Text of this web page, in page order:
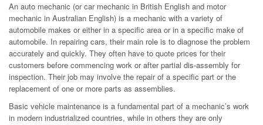
An auto mechanic (or car mechanic in British English and motor
mechanic in Australian English) is a mechanic with a variety of
automobile makes or either in a specific area or in a specific make of
automobile. In repairing cars, their main role is to diagnose the problem
accurately and quickly. They often have to quote prices for their
customers before commencing work or after partial dis-assembly for
inspection. Their job may involve the repair of a specific part or the
replacement of one or more parts as assemblies.
Basic vehicle maintenance is a fundamental part of a mechanic’s work
in modern industrialized countries, while in others they are only